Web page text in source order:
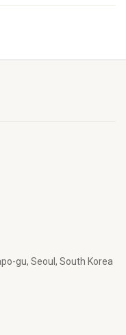
gu, Seoul, South Korea